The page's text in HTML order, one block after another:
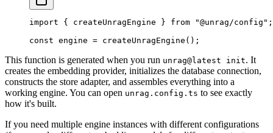
import { createUnragEngine } from "@unrag/config " ;
const engine = createUnragEngine ();
This function is generated when you run unrag@latest init. It
creates the embedding provider, initializes the database connection,
constructs the store adapter, and assembles everything into a
working engine. You can open unrag.config.ts to see exactly
how it's built.
If you need multiple engine instances with different configurations